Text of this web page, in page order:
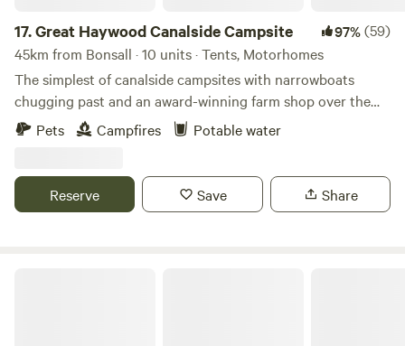
course, sublime sunsets over the valley. If you prefer to
keep your whole stay pretty rural, the Vale of Belvoir and
the historic Belvoir Castle are 20 minutes’ drive away from
the site. It’s no frills here. The grass and woodland pitches
have facilities including water and portaloo access. Dogs
are also permitted, as are barbecues.
17.Great Haywood Canalside Campsite 97%(59)
45km from Bonsall · 10 units · Tents, Motorhomes
The simplest of canalside campsites with narrowboats
chugging past and an award-winning farm shop over the
roadPets Campfires Potable water
Reserve Save Share